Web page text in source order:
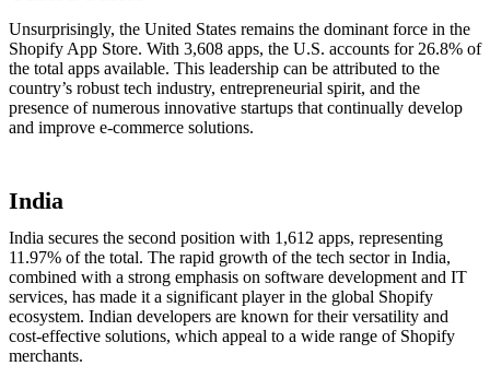
Unsurprisingly, the United States remains the dominant force in the
Shopify App Store. With 3,608 apps, the U.S. accounts for 26.8% of
the total apps available. This leadership can be attributed to the
country’s robust tech industry, entrepreneurial spirit, and the
presence of numerous innovative startups that continually develop
and improve e-commerce solutions.
India
India secures the second position with 1,612 apps, representing
11.97% of the total. The rapid growth of the tech sector in India,
combined with a strong emphasis on software development and IT
services, has made it a significant player in the global Shopify
ecosystem. Indian developers are known for their versatility and
cost-effective solutions, which appeal to a wide range of Shopify
merchants.